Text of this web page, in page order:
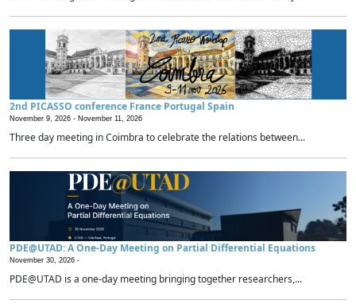
2nd PICASSO conference France Portugal Spain
November 9, 2026 - November 11, 2026
Three day meeting in Coimbra to celebrate the relations between...
PDE@UTAD: A One-Day Meeting on Partial Differential Equations
November 30, 2026 -
PDE@UTAD is a one-day meeting bringing together researchers,...